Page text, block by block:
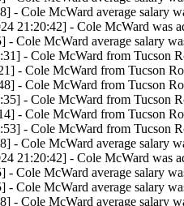
- Cole McWard average salary
21:20:42] - Cole McWard was
- Cole McWard average salary
- Cole McWard from Tucson
- Cole McWard from Tucson
- Cole McWard from Tucson
- Cole McWard from Tucson
- Cole McWard from Tucson
- Cole McWard from Tucson
- Cole McWard average salary
21:20:42] - Cole McWard was
- Cole McWard average salary
- Cole McWard average salary
- Cole McWard average salary